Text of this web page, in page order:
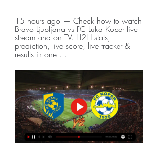
15 hours ago — Check how to watch
Bravo Ljubljana vs FC Luka Koper live
stream and on TV. H2H stats,
prediction, live score, live tracker &
results in one ...